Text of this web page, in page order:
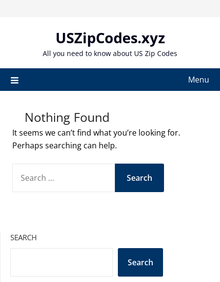
USZipCodes.xyz
All you need to know about US Zip Codes
Menu
Nothing Found
It seems we can’t find what you’re looking for.
Perhaps searching can help.
FOR:
SEARCH
Search